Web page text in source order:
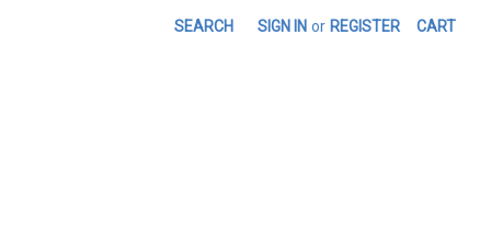
SEARCH SIGN IN or REGISTER CART